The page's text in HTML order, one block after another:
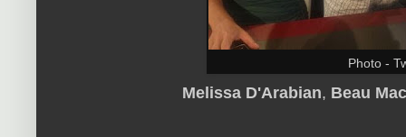
Photo -
Melissa D'Arabian, Beau